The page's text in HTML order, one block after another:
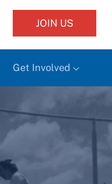
JOIN US
Get Involved